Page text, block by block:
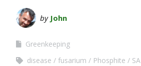
by John
Greenkeeping
disease
fusarium Phosphite